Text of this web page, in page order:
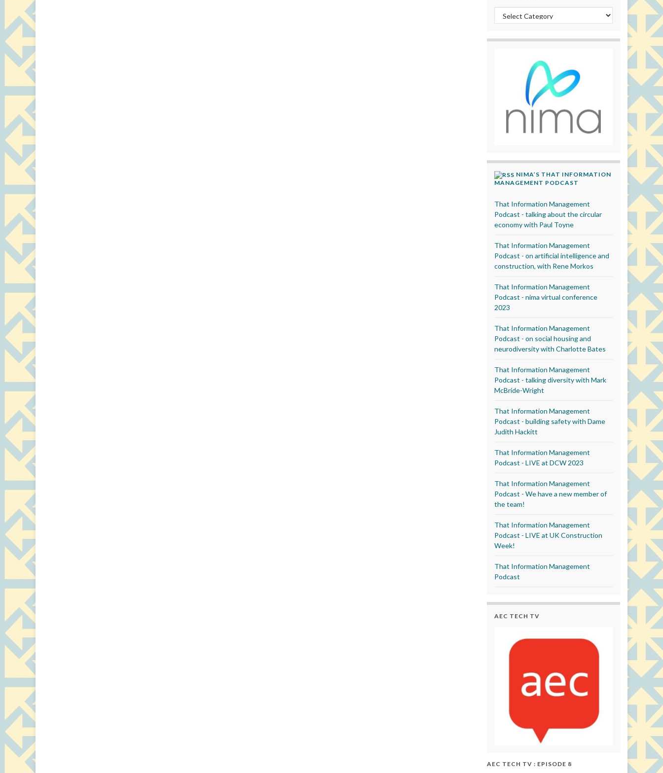
Categories
NIMA’S THAT INFORMATION
MANAGEMENT PODCAST
That Information Management
Podcast - talking about the circular
economy with Paul Toyne
That Information Management
Podcast - on artificial intelligence and
construction, with Rene Morkos
That Information Management
Podcast - nima virtual conference
2023
That Information Management
Podcast - on social housing and
neurodiversity with Charlotte Bates
That Information Management
Podcast - talking diversity with Mark
McBride-Wright
That Information Management
Podcast - building safety with Dame
Judith Hackitt
That Information Management
Podcast - LIVE at DCW 2023
That Information Management
Podcast - We have a new member of
the team!
That Information Management
Podcast - LIVE at UK Construction
Week!
That Information Management
Podcast
AEC TECH TV
AEC TECH TV : EPISODE 8